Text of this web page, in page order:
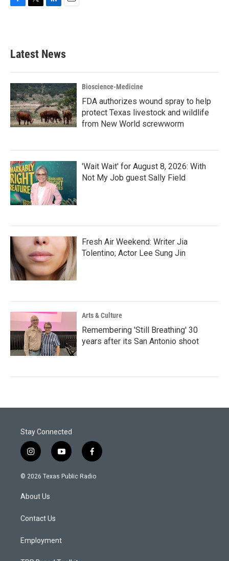
b
o
k
e
e
d
n
Latest News
Bioscience-Medicine
FDA authorizes wound spray to help
protect Texas livestock and wildlife
from New World screwworm
'Wait Wait' for August 8, 2026: With
Not My Job guest Sally Field
Fresh Air Weekend: Writer Jia
Tolentino; Actor Lee Sung Jin
Arts & Culture
Remembering 'Still Breathing' 30
years after its San Antonio shoot
Stay Connected
i
n
s
a
g
a
y
o
u
f
a
c
© 2026 Texas Public Radio
About Us
Contact Us
Employment